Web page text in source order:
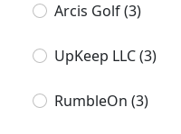
Arcis Golf(3)
UpKeep LLC(3)
RumbleOn (3)